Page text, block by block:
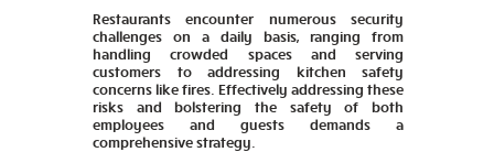
Restaurants encounter numerous security
challenges on a daily basis, ranging from
handling crowded spaces and serving
customers to addressing kitchen safety
concerns like fires. Effectively addressing these
risks and bolstering the safety of both
employees and guests demands a
comprehensive strategy.